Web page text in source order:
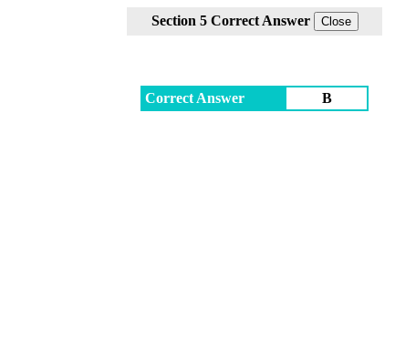
Section 5 Correct Answer
Correct Answer B